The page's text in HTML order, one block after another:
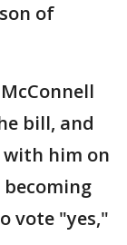
of
bill, and
him on
vote "yes,"